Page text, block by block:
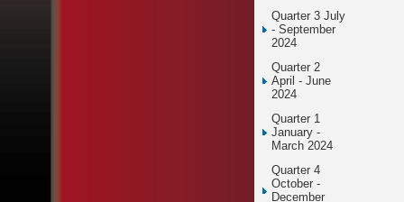
Quarter 3 July
- September
2024
Quarter 2
April - June
2024
Quarter 1
January -
March 2024
Quarter 4
October -
December